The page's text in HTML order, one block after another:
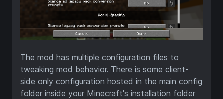
The mod has multiple configuration files to
tweaking mod behavior. There is some client-
side only configuration hosted in the main config
folder inside your Minecraft's installation folder